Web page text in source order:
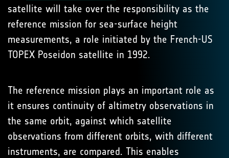
satellite will take over the responsibility as the
reference mission for sea-surface height
measurements, a role initiated by the French-US
TOPEX Poseidon satellite in 1992.
The reference mission plays an important role as
it ensures continuity of altimetry observations in
the same orbit, against which satellite
observations from different orbits, with different
instruments, are compared. This enables